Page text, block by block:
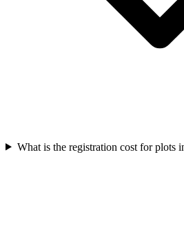
What is the registration cost for plots